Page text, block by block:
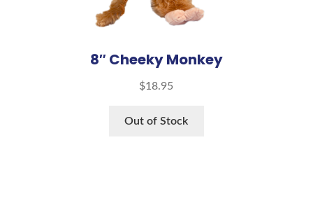
8″ Cheeky Monkey
$18.95
Out of Stock